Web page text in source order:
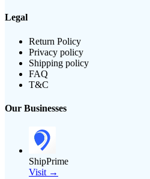
Legal
Return Policy
Privacy policy
Shipping policy
FAQ
T&C
Our Businesses
ShipPrime
Visit →